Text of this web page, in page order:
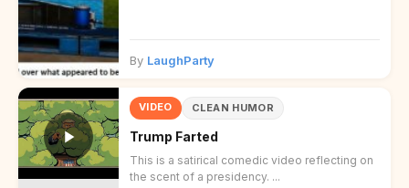
By LaughParty
VIDEO CLEAN HUMOR
Trump Farted
This is a satirical comedic video reflecting on
the scent of a presidency. ...